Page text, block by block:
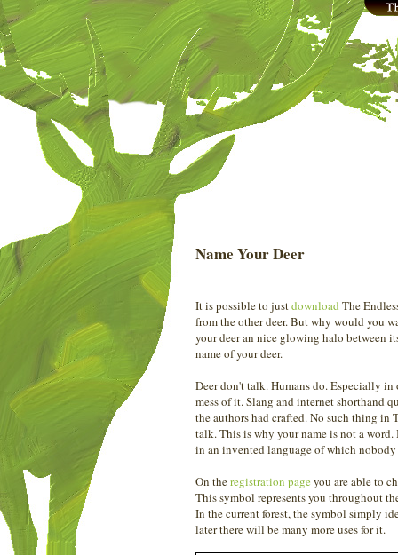
Name Your Deer
It is possible to justdownload The
from the other deer. But why would you
your deer an nice glowing halo between
name of your deer.
Deer don't talk. Humans do. Especially
mess of it. Slang and internet shorthand
the authors had crafted. No such thing in
talk. This is why your name is not a
in an invented language of which
On theregistration pageyou are able to
This symbol represents you throughout
In the current forest, the symbol simply
later there will be many more uses for it.